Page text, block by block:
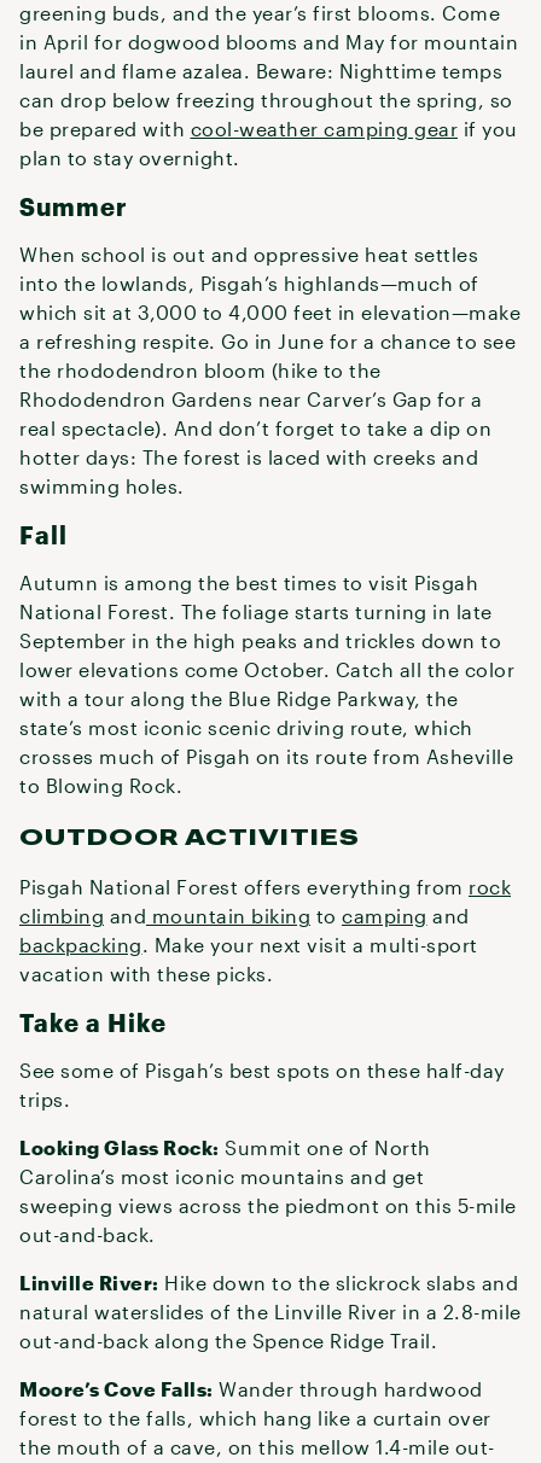
greening buds, and the year’s first blooms. Come
in April for dogwood blooms and May for mountain
laurel and flame azalea. Beware: Nighttime temps
can drop below freezing throughout the spring, so
be prepared with cool-weather camping gear if you
plan to stay overnight.
Summer
When school is out and oppressive heat settles
into the lowlands, Pisgah’s highlands—much of
which sit at 3,000 to 4,000 feet in elevation—make
a refreshing respite. Go in June for a chance to see
the rhododendron bloom (hike to the
Rhododendron Gardens near Carver’s Gap for a
real spectacle). And don’t forget to take a dip on
hotter days: The forest is laced with creeks and
swimming holes.
Fall
Autumn is among the best times to visit Pisgah
National Forest. The foliage starts turning in late
September in the high peaks and trickles down to
lower elevations come October. Catch all the color
with a tour along the Blue Ridge Parkway, the
state’s most iconic scenic driving route, which
crosses much of Pisgah on its route from Asheville
to Blowing Rock.
OUTDOOR ACTIVITIES
Pisgah National Forest offers everything from rock
climbing and mountain biking to camping and
backpacking. Make your next visit a multi-sport
vacation with these picks.
Take a Hike
See some of Pisgah’s best spots on these half-day
trips.
Looking Glass Rock: Summit one of North
Carolina’s most iconic mountains and get
sweeping views across the piedmont on this 5-mile
out-and-back.
Linville River: Hike down to the slickrock slabs and
natural waterslides of the Linville River in a 2.8-mile
out-and-back along the Spence Ridge Trail.
Moore’s Cove Falls: Wander through hardwood
forest to the falls, which hang like a curtain over
the mouth of a cave, on this mellow 1.4-mile out-